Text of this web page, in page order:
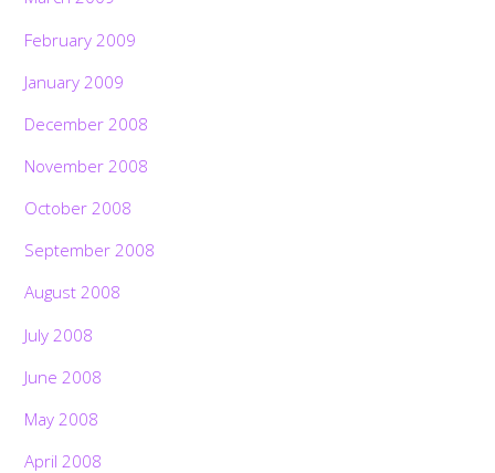
February 2009
January 2009
December 2008
November 2008
October 2008
September 2008
August 2008
July 2008
June 2008
May 2008
April 2008